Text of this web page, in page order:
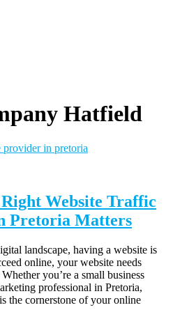
Tshwane
Hatfield
Website Traffic
Pretoria Matters
landscape, having a website is
online, your website needs
you’re a small business
professional in Pretoria,
the cornerstone of your online